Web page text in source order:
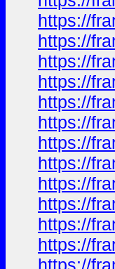
https://
https://
https://
https://
https://
https://
https://
https://
https://
https://
https://
https://
https://